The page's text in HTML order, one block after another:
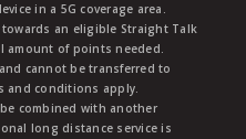
in a 5G coverage area.
an eligible Straight Talk
amount of points needed.
cannot be transferred to
and conditions apply.
combined with another
long distance service is